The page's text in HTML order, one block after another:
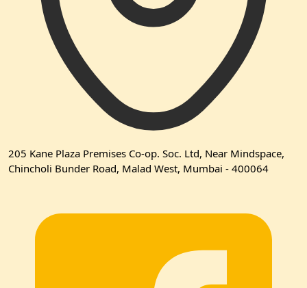
205 Kane Plaza Premises Co-op. Soc. Ltd, Near Mindspace,
Chincholi Bunder Road, Malad West, Mumbai - 400064